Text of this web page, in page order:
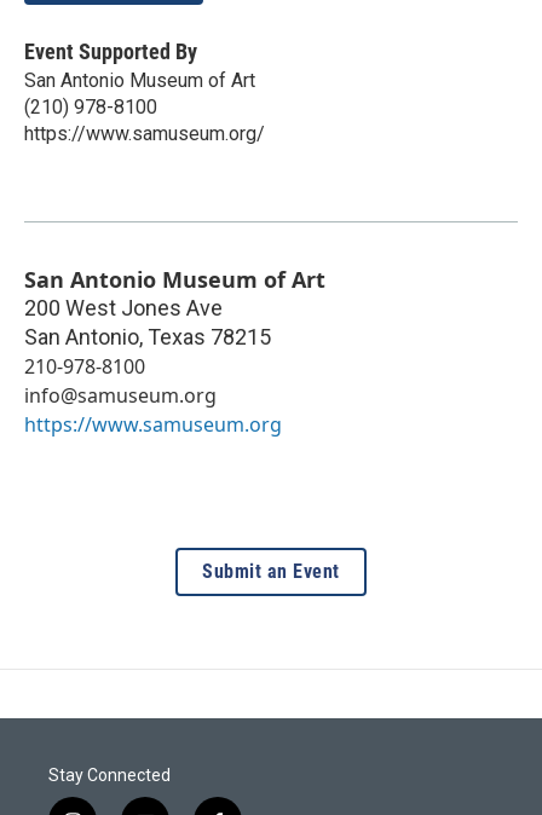
Event Supported By
San Antonio Museum of Art
(210) 978-8100
https://www.samuseum.org/
San Antonio Museum of Art
200 West Jones Ave
San Antonio, Texas 78215
210-978-8100
info@samuseum.org
https://www.samuseum.org
Submit an Event
Stay Connected